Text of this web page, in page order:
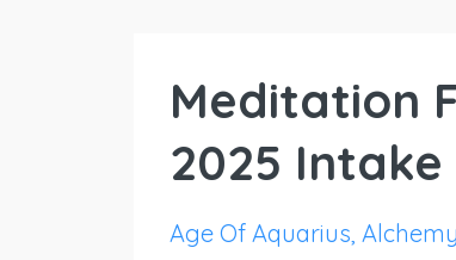
Meditation
2025 Intake
Age Of Aquarius Alchemy